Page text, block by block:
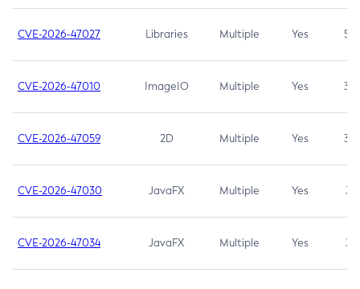
CVE-2026-47027 Libraries Multiple Yes 5.3
CVE-2026-47010 ImageIO Multiple Yes 3.7
CVE-2026-47059 2D Multiple Yes 3.7
CVE-2026-47030 JavaFX Multiple Yes 3.1
CVE-2026-47034 JavaFX Multiple Yes 3.1